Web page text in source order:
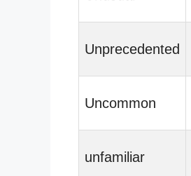
Unprecedented
Uncommon
unfamiliar